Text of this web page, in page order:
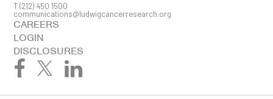
First Name
Last Name
T(212) 450 1500
communications@ludwigcancerresearch.org
CAREERS
LOGIN
DISCLOSURES